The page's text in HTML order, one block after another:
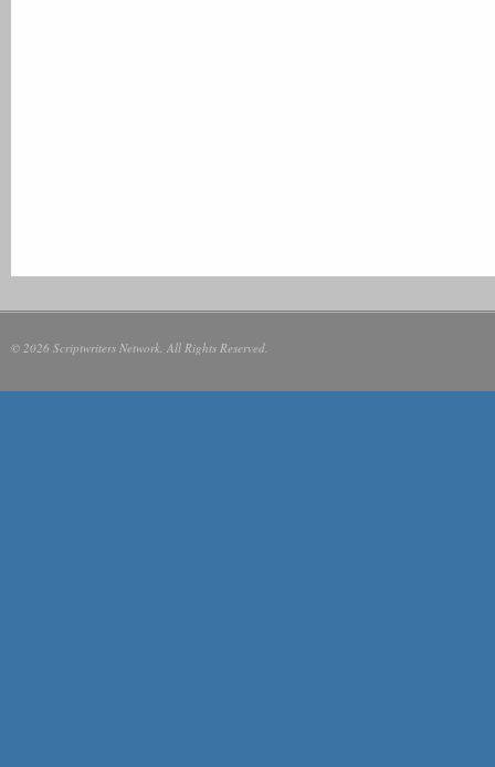
© 2026 Scriptwriters Network. All Rights Reserved.